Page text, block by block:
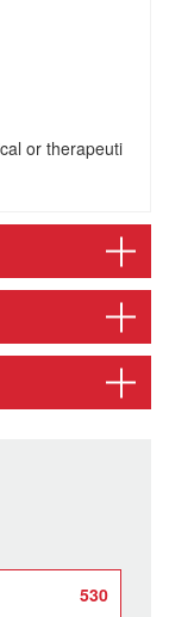
or therapeuti
530